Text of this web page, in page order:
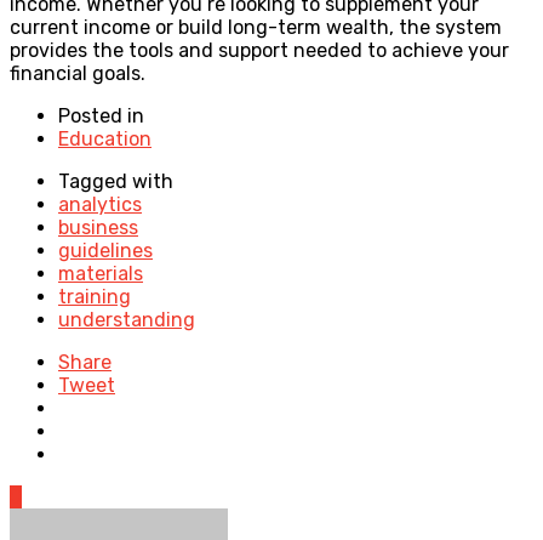
current income or build long-term wealth, the system
provides the tools and support needed to achieve your
financial goals.
Posted in
Education
Tagged with
analytics
business
guidelines
materials
training
understanding
Share
Tweet